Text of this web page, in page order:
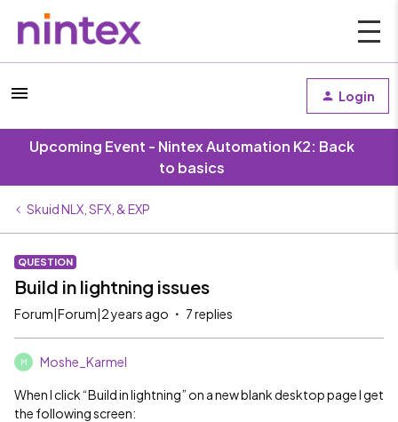
Login
Upcoming Event - Nintex Automation K2: Back
to basics
Skuid NLX, SFX, & EXP
QUESTION
Build in lightning issues
Forum|Forum|2 years ago 7 replies
M Moshe_Karmel
When I click “Build in lightning” on a new blank desktop page I get
the following screen: